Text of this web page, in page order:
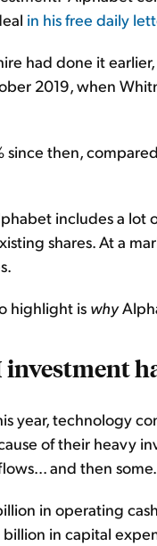
in his free daily
had done it
2019, when
since then,
includes a
shares. At a
highlight is why
year, technology
of their heavy
and then some.
in operating
in capital